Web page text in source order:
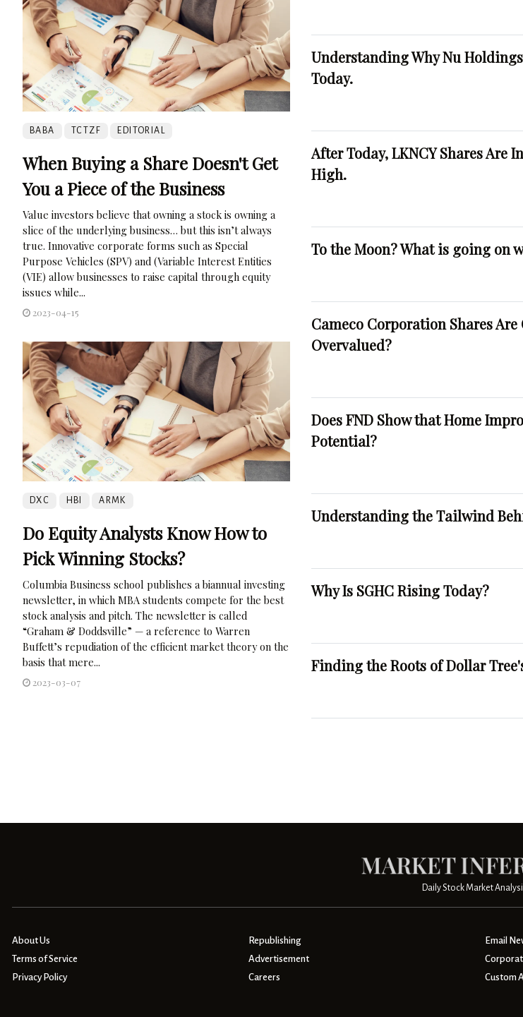
BABA TCTZF EDITORIAL
When Buying a Share Doesn't Get
You a Piece of the Business
Value investors believe that owning a stock is owning a
slice of the underlying business… but this isn’t always
true. Innovative corporate forms such as Special
Purpose Vehicles (SPV) and (Variable Interest Entities
(VIE) allow businesses to raise capital through equity
issues while...
2023-04-15
DXC HBI ARMK
Do Equity Analysts Know How to
Pick Winning Stocks?
Columbia Business school publishes a biannual investing
newsletter, in which MBA students compete for the best
stock analysis and pitch. The newsletter is called
“Graham & Doddsville” — a reference to Warren
Buffett’s repudiation of the efficient market theory on the
basis that mere...
2023-03-07
Understanding Why Nu
Today.
After Today, LKNCY Shares Are
High.
To the Moon? What is going on
Cameco Corporation Shares
Overvalued?
Does FND Show that Home
Potential?
Understanding the Tailwind
Why Is SGHC Rising Today?
Finding the Roots of Dollar
Daily Stock Market
About Us
Terms of Service
Privacy Policy
Republishing
Advertisement
Careers
Email
Custom